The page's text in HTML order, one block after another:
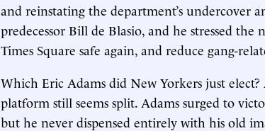
and reinstating the department’s undercover
predecessor Bill de Blasio, and he stressed
Times Square safe again, and reduce gang-
Which Eric Adams did New Yorkers just
platform still seems split. Adams surged to
but he never dispensed entirely with his old